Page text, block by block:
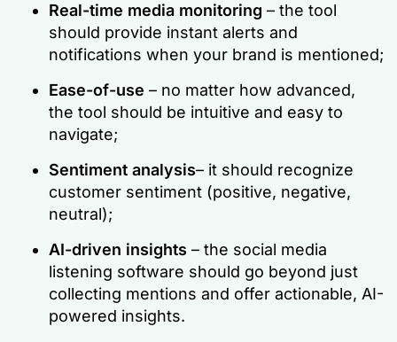
Real-time media monitoring – the tool
should provide instant alerts and
notifications when your brand is mentioned;
Ease-of-use – no matter how advanced,
the tool should be intuitive and easy to
navigate;
Sentiment analysis– it should recognize
customer sentiment (positive, negative,
neutral);
AI-driven insights – the social media
listening software should go beyond just
collecting mentions and offer actionable, AI-
powered insights.